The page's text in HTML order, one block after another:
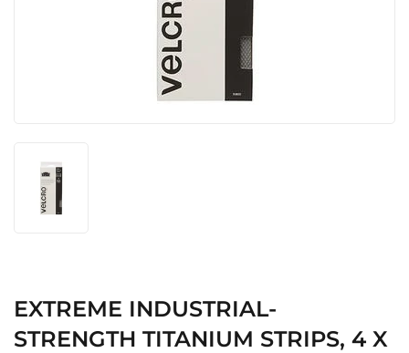
EXTREME INDUSTRIAL-
STRENGTH TITANIUM STRIPS, 4 X